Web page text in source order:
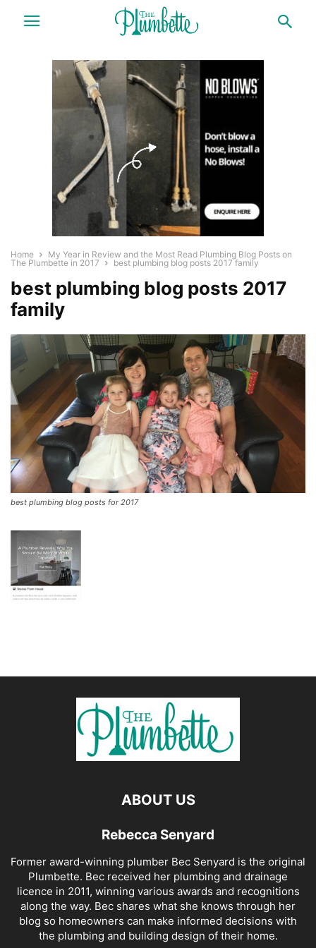
Home
My Year in Review and the Most Read Plumbing Blog Posts on
The Plumbette in 2017
best plumbing blog posts 2017 family
best plumbing blog posts 2017
family
best plumbing blog posts for 2017
ABOUT US
Rebecca Senyard
Former award-winning plumber Bec Senyard is the original
Plumbette. Bec received her plumbing and drainage
licence in 2011, winning various awards and recognitions
along the way. Bec shares what she knows through her
blog so homeowners can make informed decisions with
the plumbing and building design of their home.